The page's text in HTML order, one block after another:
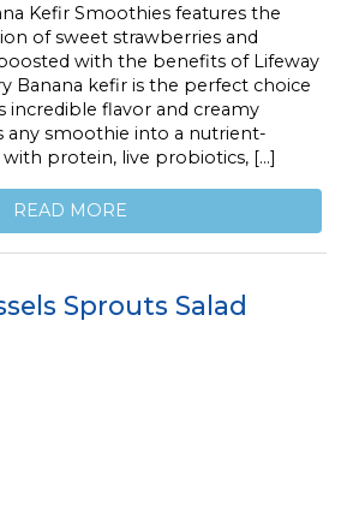
Kefir Smoothies features the
of sweet strawberries and
with the benefits of Lifeway
Banana kefir is the perfect choice
incredible flavor and creamy
any smoothie into a nutrient-
protein, live probiotics, […]
READ MORE
Sprouts Salad